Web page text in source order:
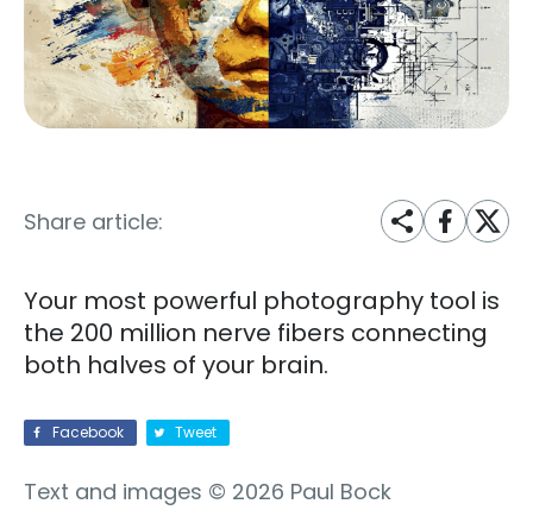
Share article:
Your most powerful photography tool is
the 200 million nerve fibers connecting
both halves of your brain.
Facebook Tweet
Text and images © 2026 Paul Bock